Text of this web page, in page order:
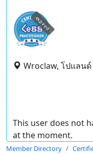
expired
Wroclaw, โปแลนด์
This user does not
at the moment.
Member Directory